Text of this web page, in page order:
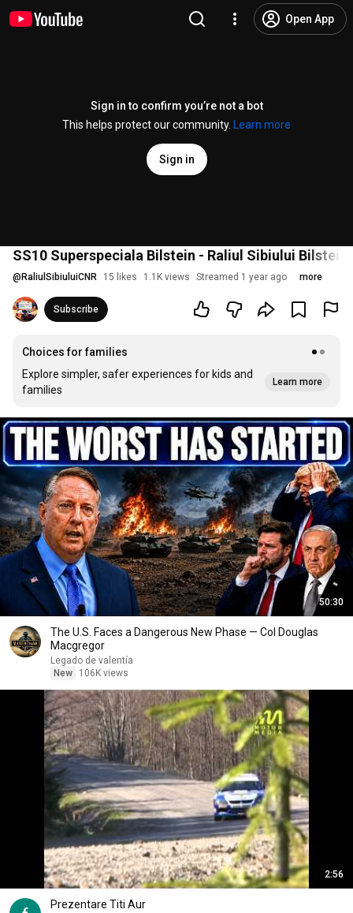
Open App
Sign in to confirm you’re not a bot
This helps protect our community.
Learn more
Sign in
SS10 Superspeciala Bilstein - Raliul Sibiului Bilstein
@ RaliulSibiuluiCNR 15 likes 1.1K views Streamed 1 year ago more
Subscribe
Choices for families
Explore simpler, safer experiences for kids and
families
Learn more
50:30
The U.S. Faces a Dangerous New Phase — Col Douglas
Macgregor
Legado de valentía
New
106K views
2:56
Prezentare Titi Aur